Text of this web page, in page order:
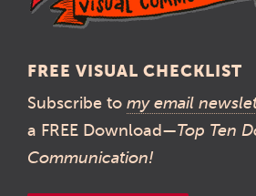
FREE VISUAL CHECKLIST
Subscribe to my email
a FREE Download—Top Ten
Communication!